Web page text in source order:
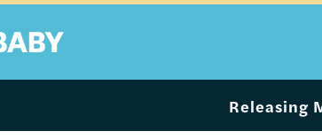
Releasing